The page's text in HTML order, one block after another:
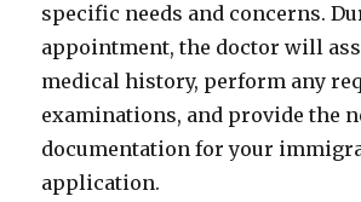
specific needs and concerns.
appointment, the doctor will
medical history, perform any
examinations, and provide the
documentation for your
application.